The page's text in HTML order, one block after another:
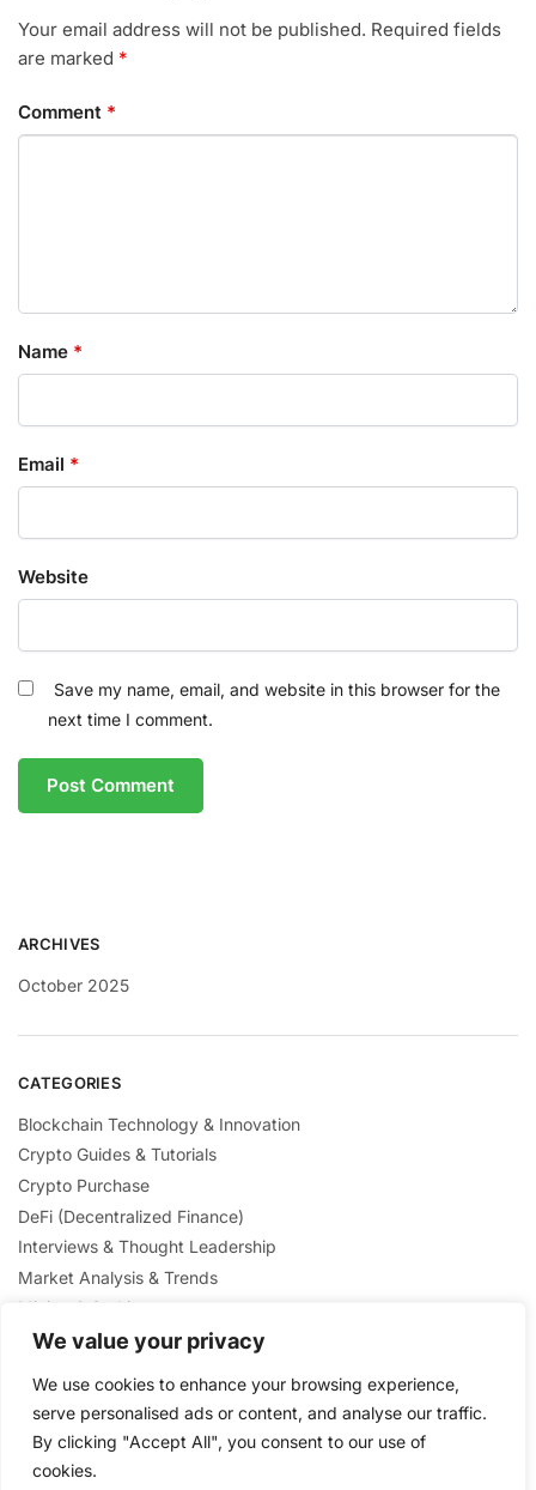
We value your privacy
We use cookies to enhance your browsing experience,
serve personalised ads or content, and analyse our traffic.
By clicking "Accept All", you consent to our use of
cookies.
Your email address will not be published. Required fields
are marked *
Comment *
Name *
Email *
Website
Save my name, email, and website in this browser for the
next time I comment.
ARCHIVES
October 2025
CATEGORIES
Blockchain Technology & Innovation
Crypto Guides & Tutorials
Crypto Purchase
DeFi (Decentralized Finance)
Interviews & Thought Leadership
Market Analysis & Trends
Mining & Staking
NFTs & Digital Collectibles